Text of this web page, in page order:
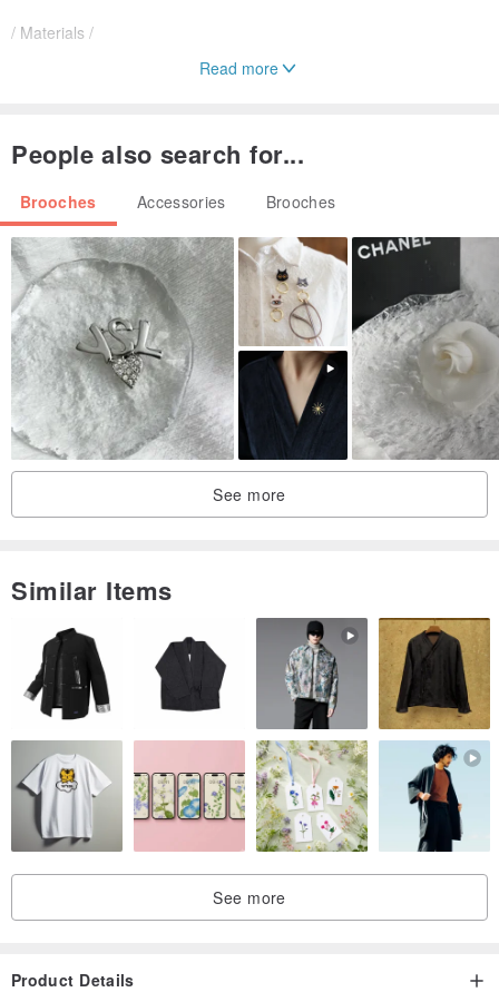
/ Materials /
Please avoid friction, impact, and dropping.
Wipe with a soft cloth after use.
Made to order, approximately 3 days needed.
Read more
People also search for...
Brooches Accessories Brooches
See more
Similar Items
See more
Product Details